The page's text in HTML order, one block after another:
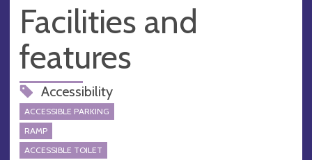
Facilities and
features
Accessibility
ACCESSIBLE PARKING
RAMP
ACCESSIBLE TOILET